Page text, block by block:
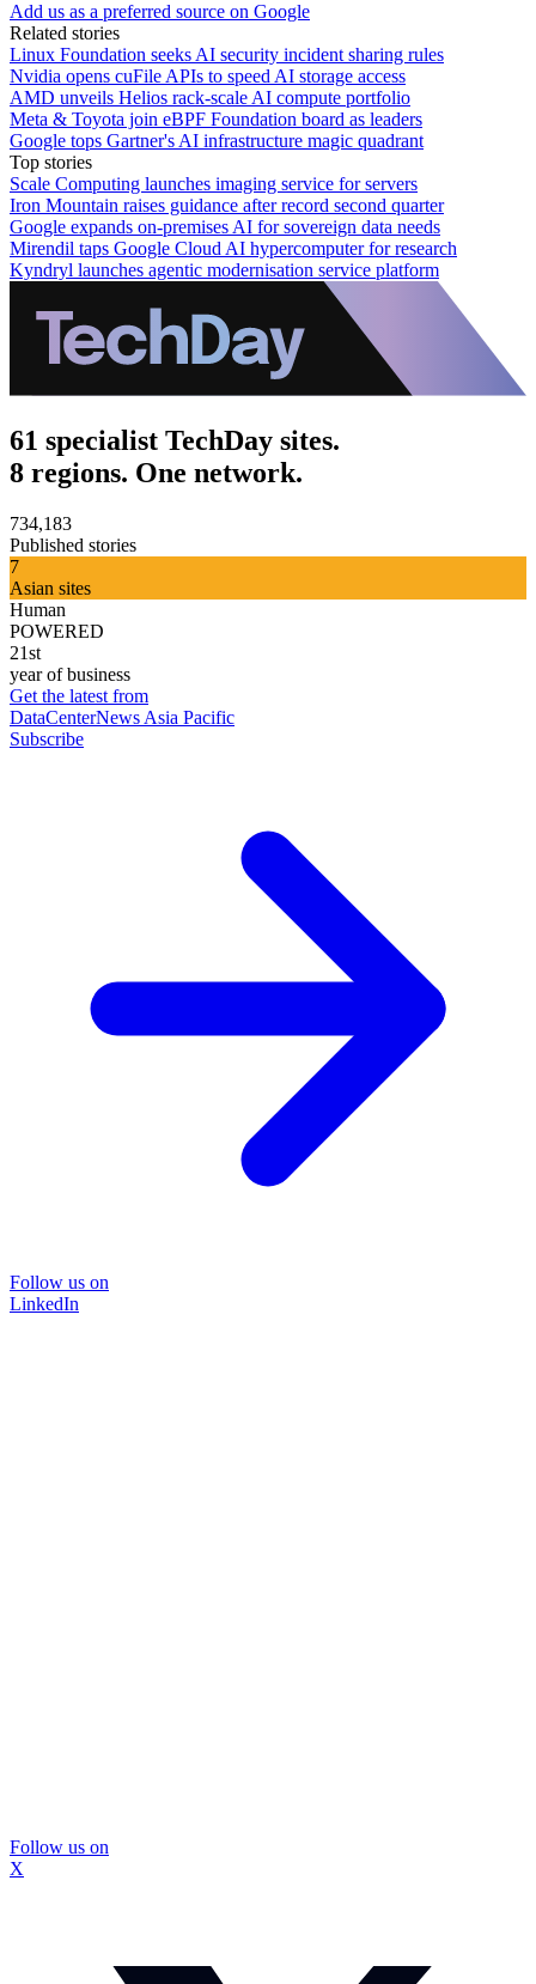
Add us as a preferred source on Google
Related stories
Linux Foundation seeks AI security incident sharing rules
Nvidia opens cuFile APIs to speed AI storage access
AMD unveils Helios rack-scale AI compute portfolio
Meta & Toyota join eBPF Foundation board as leaders
Google tops Gartner's AI infrastructure magic quadrant
Top stories
Scale Computing launches imaging service for servers
Iron Mountain raises guidance after record second quarter
Google expands on-premises AI for sovereign data needs
Mirendil taps Google Cloud AI hypercomputer for research
Kyndryl launches agentic modernisation service platform
61 specialist TechDay sites.
8 regions. One network.
734,183
Published stories
7
Asian sites
Human
POWERED
21st
year of business
Get the latest from
DataCenterNews Asia Pacific
Subscribe
Follow us on
LinkedIn
Follow us on
X